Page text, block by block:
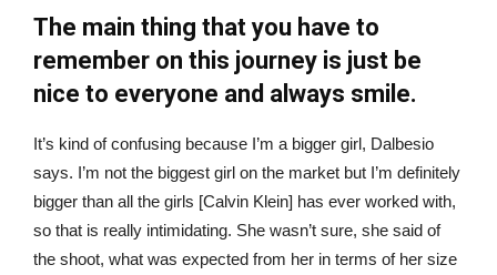
The main thing that you have to
remember on this journey is just be
nice to everyone and always smile.
It’s kind of confusing because I’m a bigger girl, Dalbesio
says. I’m not the biggest girl on the market but I’m definitely
bigger than all the girls [Calvin Klein] has ever worked with,
so that is really intimidating. She wasn’t sure, she said of
the shoot, what was expected from her in terms of her size